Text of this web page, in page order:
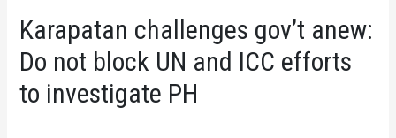
Karapatan challenges gov’t anew:
Do not block UN and ICC efforts
to investigate PH